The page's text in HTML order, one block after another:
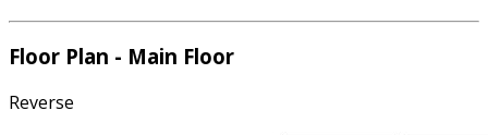
Floor Plan - Main Floor
Reverse